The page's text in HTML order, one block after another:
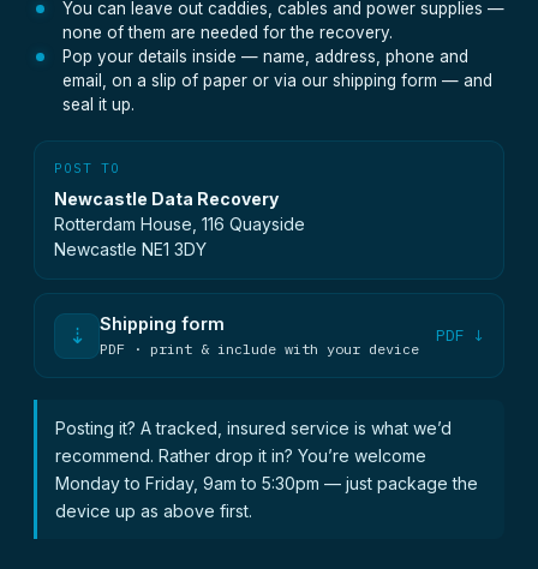
You can leave out caddies, cables and power supplies —
none of them are needed for the recovery.
Pop your details inside — name, address, phone and
email, on a slip of paper or via our shipping form — and
seal it up.
POST TO
Newcastle Data Recovery
Rotterdam House, 116 Quayside
Newcastle NE1 3DY
⇣ Shipping form
PDF · print & include with your device
PDF ↓
Posting it? A tracked, insured service is what we’d
recommend. Rather drop it in? You’re welcome
Monday to Friday, 9am to 5:30pm — just package the
device up as above first.